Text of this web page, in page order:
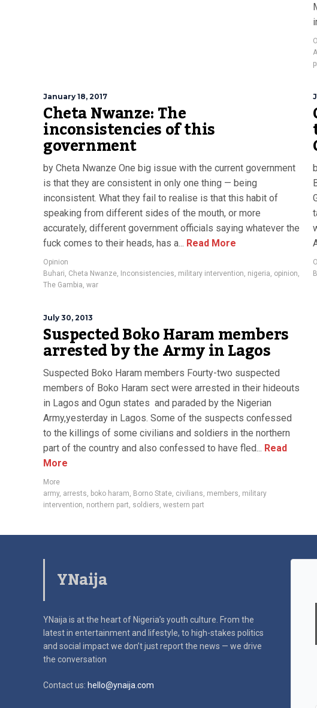
January 18, 2017
Cheta Nwanze: The
inconsistencies of this
government
by Cheta Nwanze One big issue with the current government
is that they are consistent in only one thing — being
inconsistent. What they fail to realise is that this habit of
speaking from different sides of the mouth, or more
accurately, different government officials saying whatever the
fuck comes to their heads, has a... Read More
Opinion
Buhari, Cheta Nwanze, Inconsistencies, military intervention, nigeria, opinion,
The Gambia, war
July 30, 2013
Suspected Boko Haram members
arrested by the Army in Lagos
Suspected Boko Haram members Fourty-two suspected
members of Boko Haram sect were arrested in their hideouts
in Lagos and Ogun states and paraded by the Nigerian
Army,yesterday in Lagos. Some of the suspects confessed
to the killings of some civilians and soldiers in the northern
part of the country and also confessed to have fled... Read
More
More
army, arrests, boko haram, Borno State, civilians, members, military
intervention, northern part, soldiers, western part
YNaija
YNaija is at the heart of Nigeria’s youth culture. From the
latest in entertainment and lifestyle, to high-stakes politics
and social impactwe don’t just report the news — we drive
the conversation
Contact us: hello@ynaija.com